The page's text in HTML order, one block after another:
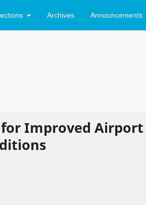
Archives Announcements
Improved Airport